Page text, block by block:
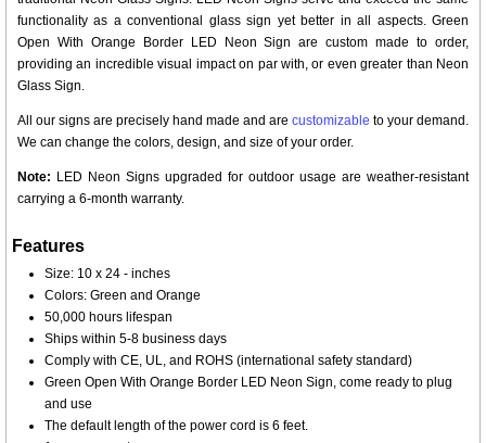
functionality as a conventional glass sign yet better in all aspects. Green
Open With Orange Border LED Neon Sign are custom made to order,
providing an incredible visual impact on par with, or even greater than Neon
Glass Sign.
All our signs are precisely hand made and are customizable to your demand.
We can change the colors, design, and size of your order.
Note: LED Neon Signs upgraded for outdoor usage are weather-resistant
carrying a 6-month warranty.
Features
Size: 10 x 24 - inches
Colors: Green and Orange
50,000 hours lifespan
Ships within 5-8 business days
Comply with CE, UL, and ROHS (international safety standard)
Green Open With Orange Border LED Neon Sign, come ready to plug
and use
The default length of the power cord is 6 feet.